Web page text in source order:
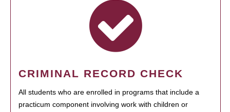
CRIMINAL RECORD CHECK
All students who are enrolled in programs that include a
practicum component involving work with children or